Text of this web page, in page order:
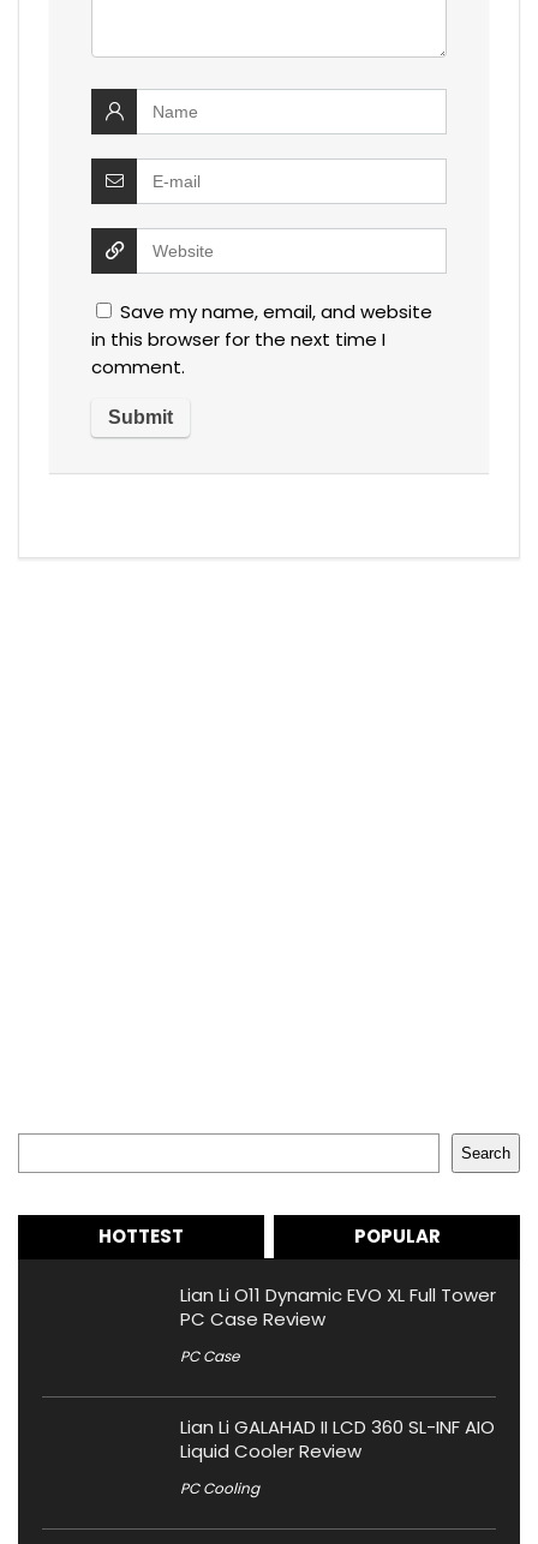
Save my name, email, and website
in this browser for the next time I
comment.
Search
HOTTEST POPULAR
Lian Li O11 Dynamic EVO XL Full Tower
PC Case Review
PC Case
Lian Li GALAHAD II LCD 360 SL-INF AIO
Liquid Cooler Review
PC Cooling